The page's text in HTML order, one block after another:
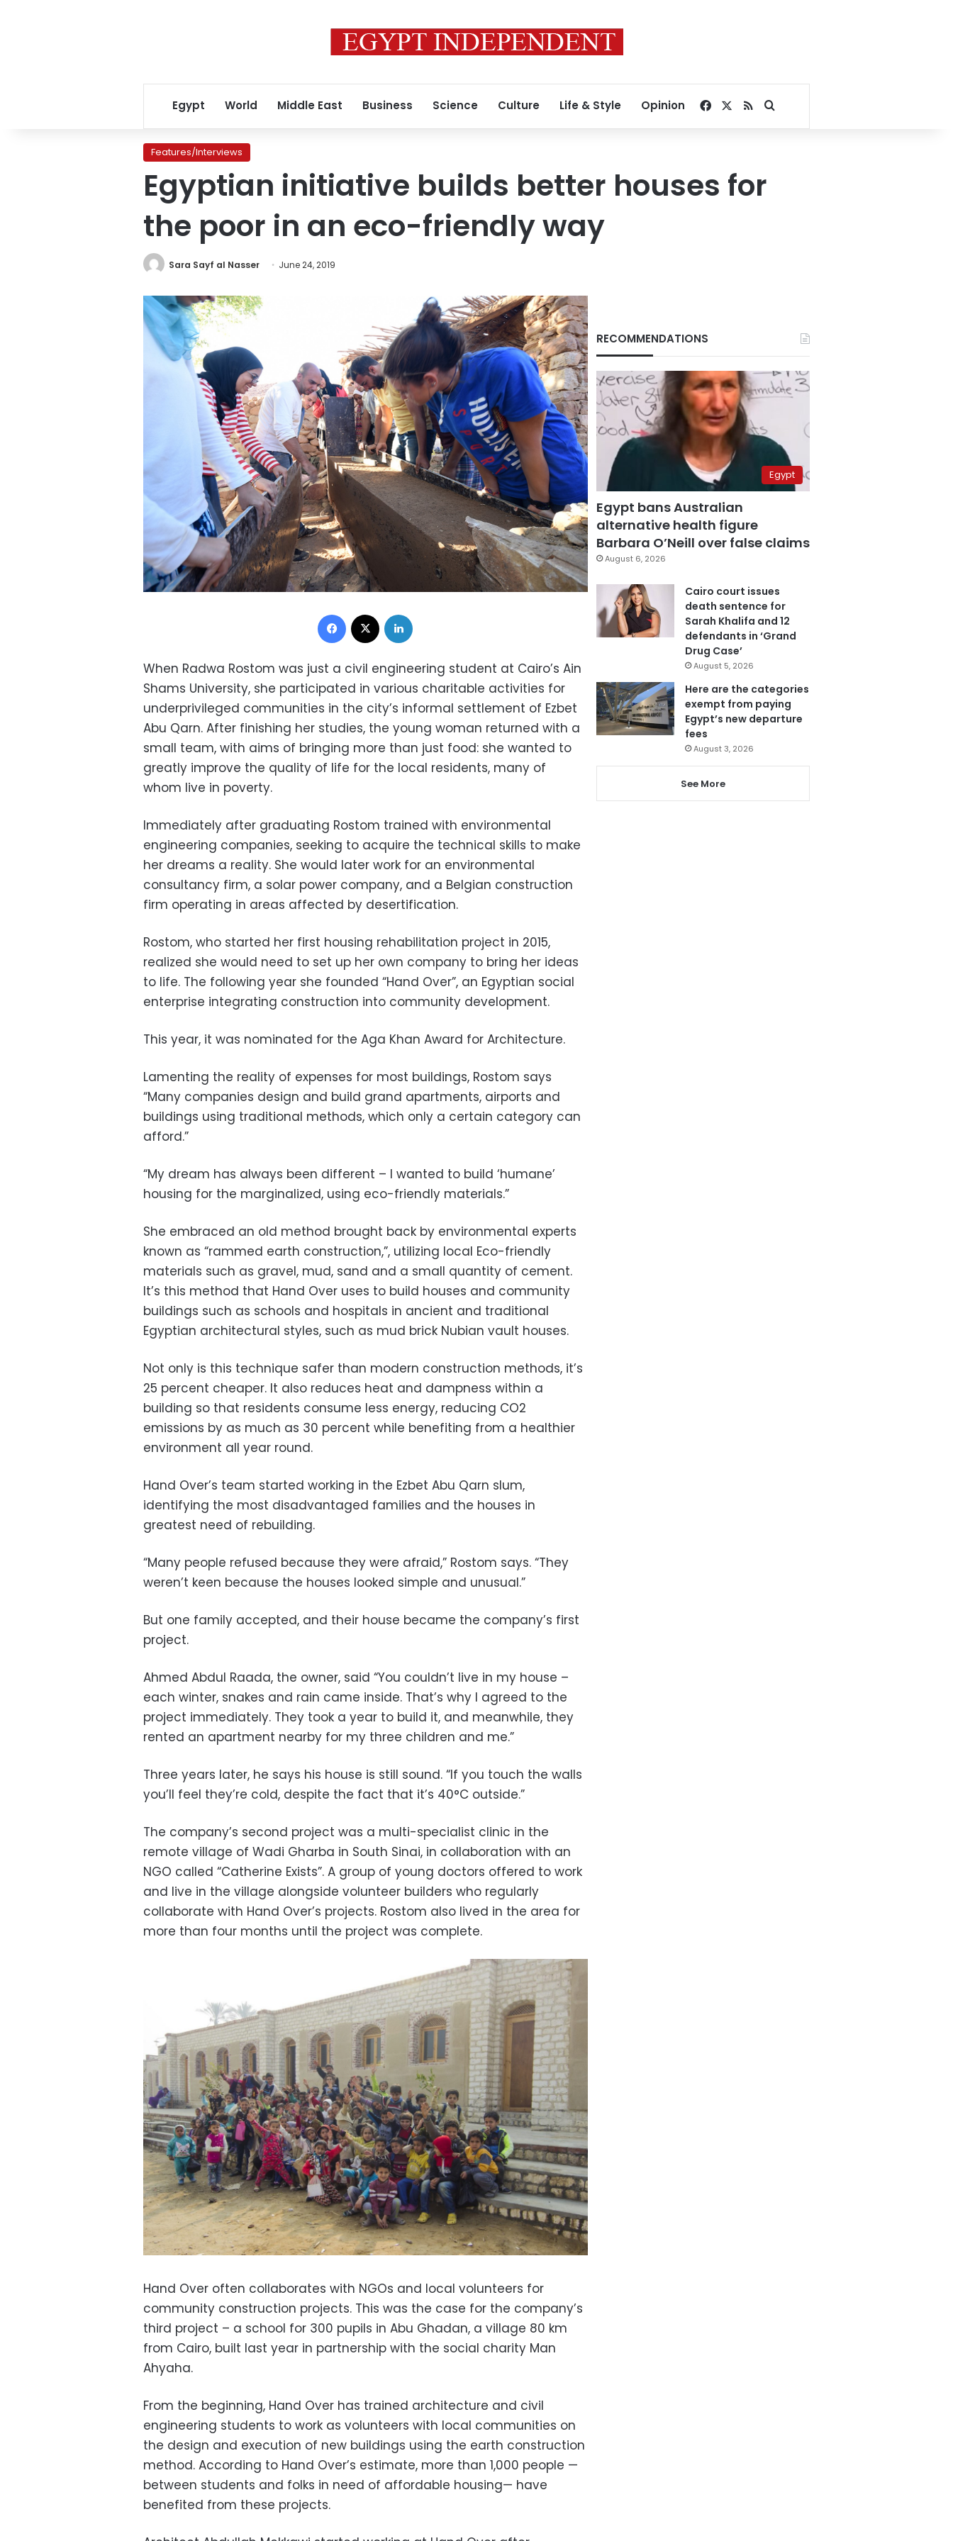
Egypt World Middle East Business Science Culture Life & Style Opinion Facebook
RSSSearch for
Features/Interviews
Egyptian initiative builds better houses for
the poor in an eco-friendly way
Sara Sayf al Nasser June 24, 2019
Facebook
When Radwa Rostom was just a civil engineering student at Cairo’s Ain
Shams University, she participated in various charitable activities for
underprivileged communities in the city’s informal settlement of Ezbet
Abu Qarn. After finishing her studies, the young woman returned with a
small team, with aims of bringing more than just food: she wanted to
greatly improve the quality of life for the local residents, many of
whom live in poverty.
Immediately after graduating Rostom trained with environmental
engineering companies, seeking to acquire the technical skills to make
her dreams a reality. She would later work for an environmental
consultancy firm, a solar power company, and a Belgian construction
firm operating in areas affected by desertification.
Rostom, who started her first housing rehabilitation project in 2015,
realized she would need to set up her own company to bring her ideas
to life. The following year she founded “Hand Over”, an Egyptian social
enterprise integrating construction into community development.
This year, it was nominated for the Aga Khan Award for Architecture.
Lamenting the reality of expenses for most buildings, Rostom says
“Many companies design and build grand apartments, airports and
buildings using traditional methods, which only a certain category can
afford.”
“My dream has always been different – I wanted to build ‘humane’
housing for the marginalized, using eco-friendly materials.”
She embraced an old method brought back by environmental experts
known as “rammed earth construction,”, utilizing local Eco-friendly
materials such as gravel, mud, sand and a small quantity of cement.
It’s this method that Hand Over uses to build houses and community
buildings such as schools and hospitals in ancient and traditional
Egyptian architectural styles, such as mud brick Nubian vault houses.
Not only is this technique safer than modern construction methods, it’s
25 percent cheaper. It also reduces heat and dampness within a
building so that residents consume less energy, reducing CO2
emissions by as much as 30 percent while benefiting from a healthier
environment all year round.
Hand Over’s team started working in the Ezbet Abu Qarn slum,
identifying the most disadvantaged families and the houses in
greatest need of rebuilding.
“Many people refused because they were afraid,” Rostom says. “They
weren’t keen because the houses looked simple and unusual.”
But one family accepted, and their house became the company’s first
project.
Ahmed Abdul Raada, the owner, said “You couldn’t live in my house –
each winter, snakes and rain came inside. That’s why I agreed to the
project immediately. They took a year to build it, and meanwhile, they
rented an apartment nearby for my three children and me.”
Three years later, he says his house is still sound. “If you touch the walls
you’ll feel they’re cold, despite the fact that it’s 40°C outside.”
The company’s second project was a multi-specialist clinic in the
remote village of Wadi Gharba in South Sinai, in collaboration with an
NGO called “Catherine Exists”. A group of young doctors offered to work
and live in the village alongside volunteer builders who regularly
collaborate with Hand Over’s projects. Rostom also lived in the area for
more than four months until the project was complete.
Hand Over often collaborates with NGOs and local volunteers for
community construction projects. This was the case for the company’s
third project – a school for 300 pupils in Abu Ghadan, a village 80 km
from Cairo, built last year in partnership with the social charity Man
Ahyaha.
From the beginning, Hand Over has trained architecture and civil
engineering students to work as volunteers with local communities on
the design and execution of new buildings using the earth construction
method. According to Hand Over’s estimate, more than 1,000 people —
between students and folks in need of affordable housing— have
benefited from these projects.
RECOMMENDATIONS
Egypt
Egypt bans Australian
alternative health figure
Barbara O’Neill over false claims
August 6, 2026
Cairo court issues
death sentence for
Sarah Khalifa and 12
defendants in ‘Grand
Drug Case’
August 5, 2026
Here are the categories
exempt from paying
Egypt’s new departure
fees
August 3, 2026
See More